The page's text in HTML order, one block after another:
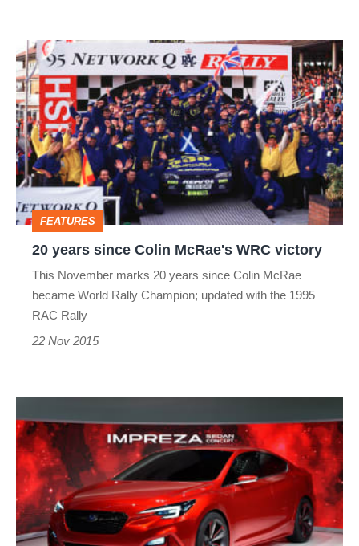
by
McRae
–
up
for
sale
20
years
since
Colin
McRae's
WRC
victory
FEATURES
20 years since Colin McRae's WRC victory
This November marks 20 years since Colin McRae
became World Rally Champion; updated with the 1995
RAC Rally
22 Nov 2015
Impreza
Sedan
Concept
debuts
in